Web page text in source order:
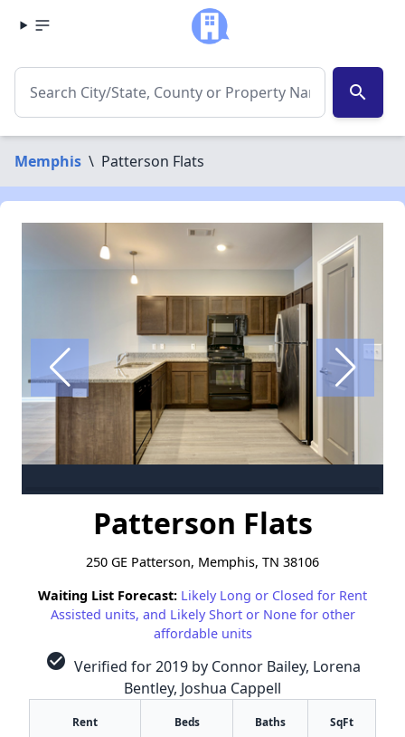
search
Memphis \ Patterson Flats
Patterson Flats
250 GE Patterson, Memphis, TN 38106
Waiting List Forecast: Likely Long or Closed for Rent
Assisted units, and Likely Short or None for other
affordable units
check_circle Verified for 2019 by Connor Bailey, Lorena
Bentley, Joshua Cappell
Rent Beds Baths SqFt